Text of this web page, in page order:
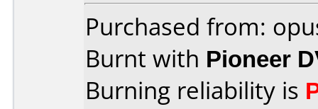
Purchased from:
Burnt with Pioneer
Burning reliability is